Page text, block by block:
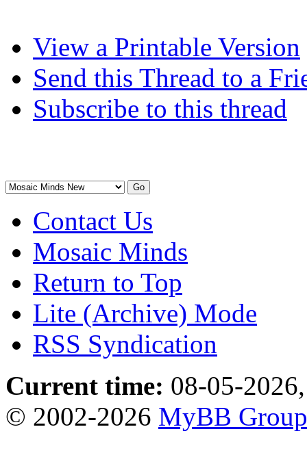
View a Printable Version
Send this Thread to a
Subscribe to this thread
Contact Us
Mosaic Minds
Return to Top
Lite (Archive) Mode
RSS Syndication
Current time: 08-05-
© 2002-2026 MyBB Group